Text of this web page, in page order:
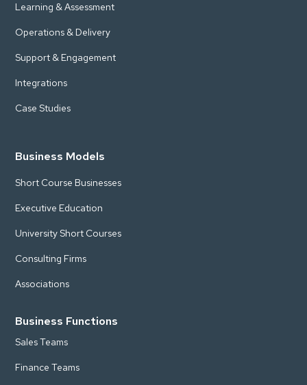
Learning & Assessment
Operations & Delivery
Support & Engagement
Integrations
Case Studies
Business Models
Short Course Businesses
Executive Education
University Short Courses
Consulting Firms
Associations
Business Functions
Sales Teams
Finance Teams